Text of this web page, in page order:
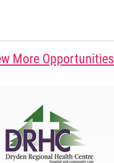
More Opportunities